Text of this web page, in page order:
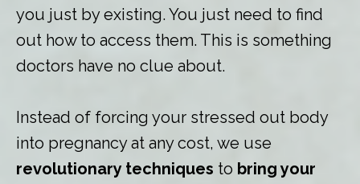
you just by existing. You just need to find
out how to access them. This is something
doctors have no clue about.
Instead of forcing your stressed out body
into pregnancy at any cost, we use
revolutionary techniques to bring your